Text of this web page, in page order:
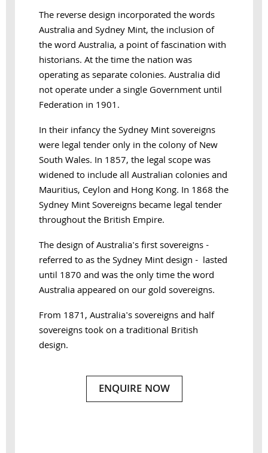
The reverse design incorporated the words
Australia and Sydney Mint, the inclusion of
the word Australia, a point of fascination with
historians. At the time the nation was
operating as separate colonies. Australia did
not operate under a single Government until
Federation in 1901.
In their infancy the Sydney Mint sovereigns
were legal tender only in the colony of New
South Wales. In 1857, the legal scope was
widened to include all Australian colonies and
Mauritius, Ceylon and Hong Kong. In 1868 the
Sydney Mint Sovereigns became legal tender
throughout the British Empire.
The design of Australia's first sovereigns -
referred to as the Sydney Mint design - lasted
until 1870 and was the only time the word
Australia appeared on our gold sovereigns.
From 1871, Australia's sovereigns and half
sovereigns took on a traditional British
design.
ENQUIRE NOW